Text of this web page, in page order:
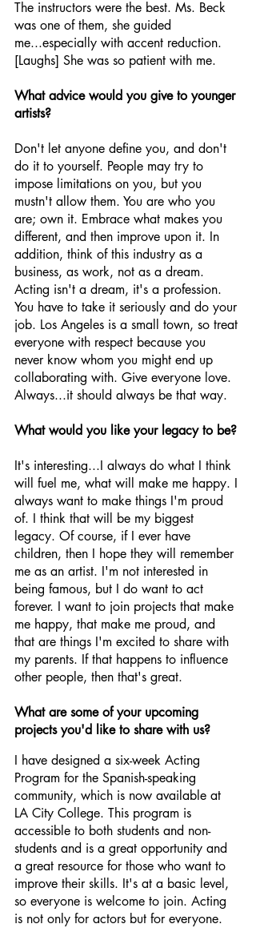
The instructors were the best. Ms. Beck
was one of them, she guided
me...especially with accent reduction.
[Laughs] She was so patient with me.
What advice would you give to younger
artists?
Don't let anyone define you, and don't
do it to yourself. People may try to
impose limitations on you, but you
mustn't allow them. You are who you
are; own it. Embrace what makes you
different, and then improve upon it. In
addition, think of this industry as a
business, as work, not as a dream.
Acting isn't a dream, it's a profession.
You have to take it seriously and do your
job. Los Angeles is a small town, so treat
everyone with respect because you
never know whom you might end up
collaborating with. Give everyone love.
Always...it should always be that way.
What would you like your legacy to be?
It's interesting...I always do what I think
will fuel me, what will make me happy. I
always want to make things I'm proud
of. I think that will be my biggest
legacy. Of course, if I ever have
children, then I hope they will remember
me as an artist. I'm not interested in
being famous, but I do want to act
forever. I want to join projects that make
me happy, that make me proud, and
that are things I'm excited to share with
my parents. If that happens to influence
other people, then that's great.
What are some of your upcoming
projects you'd like to share with us?
I have designed a six-week Acting
Program for the Spanish-speaking
community, which is now available at
LA City College. This program is
accessible to both students and non-
students and is a great opportunity and
a great resource for those who want to
improve their skills. It's at a basic level,
so everyone is welcome to join. Acting
is not only for actors but for everyone.